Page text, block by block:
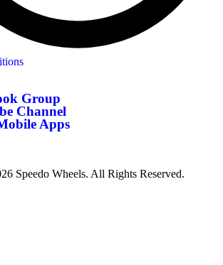
Group
Channel
Apps
Speedo Wheels. All Rights Reserved.